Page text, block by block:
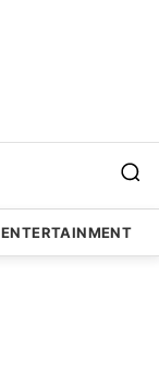
ENTERTAINMENT